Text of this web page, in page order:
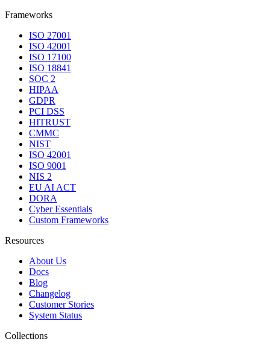
Frameworks
ISO 27001
ISO 42001
ISO 17100
ISO 18841
SOC 2
HIPAA
GDPR
PCI DSS
HITRUST
CMMC
NIST
ISO 42001
ISO 9001
NIS 2
EU AI ACT
DORA
Cyber Essentials
Custom Frameworks
Resources
About Us
Docs
Blog
Changelog
Customer Stories
System Status
Collections